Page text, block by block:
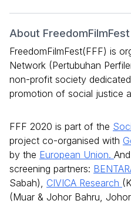
About FreedomFilmFest
FreedomFilmFest(FFF) is
Network (Pertubuhan
non-profit society
promotion of social justice
FFF 2020 is part of the
project co-organised with
by the European Union.
screening partners:
Sabah), CIVICA Research
(Muar & Johor Bahru,